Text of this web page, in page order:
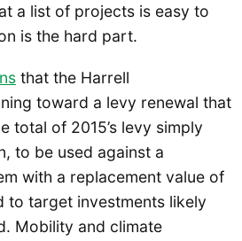
a list of projects is easy to
is the hard part.
that the Harrell
toward a levy renewal that
total of 2015’s levy simply
to be used against a
with a replacement value of
to target investments likely
Mobility and climate